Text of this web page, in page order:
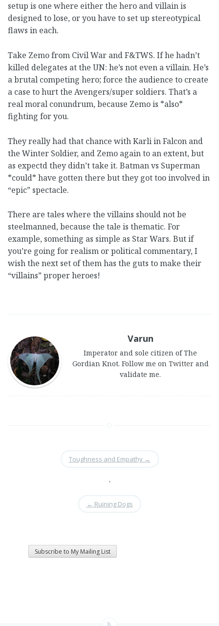
setup is one where either the hero and villain is
designed to lose, or you have to set up stereotypical
flaws in each.
Take Zemo from Civil War and F&TWS. If he hadn’t
killed delegates at the UN: he’s not even a villain. He’s
a brutal competing hero; force the audience to create
a case to hurt the Avengers/super soldiers. That’s a
real moral conundrum, because Zemo is *also*
fighting for you.
They really had that chance with Karli in Falcon and
the Winter Soldier, and Zemo again to an extent, but
as expectd they didn’t take it. Batman vs Superman
*could* have gotten there but they got too involved in
“epic” spectacle.
There are tales where the villains should not be
steelmanned, because the tale is thematic. For
example, something as simple as Star Wars. But if
you’re going for realism or political commentary, I
wish the next set of them has the guts to make their
“villains” proper heroes!
Varun
Imperator and sole citizen of The
Gordian Knot. Follow me on Twitter and
validate me.
Toughness and Empathy →
•
← Ruining Dogs
Subscribe to My Mailing List